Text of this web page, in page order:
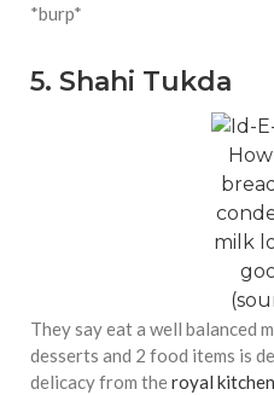
*burp*
5. Shahi Tukda
milk
(
They say eat a well balanced
desserts and 2 food items is
delicacy from theroyal